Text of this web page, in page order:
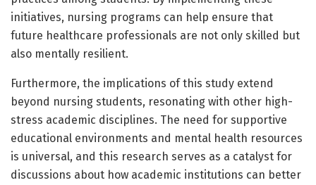
initiatives, nursing programs can help ensure that
future healthcare professionals are not only skilled but
also mentally resilient.
Furthermore, the implications of this study extend
beyond nursing students, resonating with other high-
stress academic disciplines. The need for supportive
educational environments and mental health resources
is universal, and this research serves as a catalyst for
discussions about how academic institutions can better